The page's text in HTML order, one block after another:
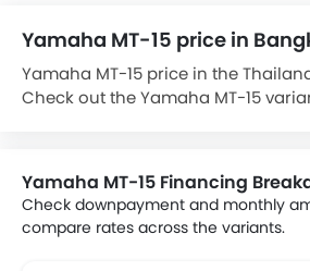
Yamaha MT-15 price in
Yamaha MT-15 price in the
Check out the Yamaha MT-15
Yamaha dealerships.
Yamaha MT-15 Financing
Check downpayment and monthly
compare rates across the variants.